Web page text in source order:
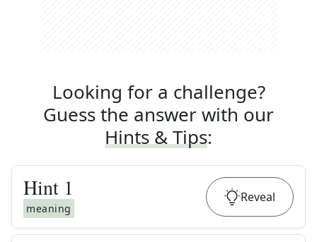
Looking for a challenge?
Guess the answer with our
Hints & Tips:
Hint 1
meaning
Reveal